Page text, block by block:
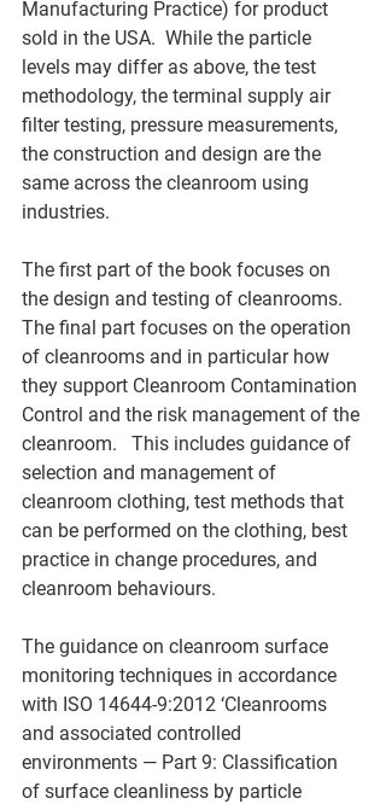
Manufacturing Practice) for product
sold in the USA.  While the particle
levels may differ as above, the test
methodology, the terminal supply air
filter testing, pressure measurements,
the construction and design are the
same across the cleanroom using
industries.
The first part of the book focuses on
the design and testing of cleanrooms.
The final part focuses on the operation
of cleanrooms and in particular how
they support Cleanroom Contamination
Control and the risk management of the
cleanroom.   This includes guidance of
selection and management of
cleanroom clothing, test methods that
can be performed on the clothing, best
practice in change procedures, and
cleanroom behaviours.
The guidance on cleanroom surface
monitoring techniques in accordance
with ISO 14644-9:2012 ‘Cleanrooms
and associated controlled
environments — Part 9: Classification
of surface cleanliness by particle